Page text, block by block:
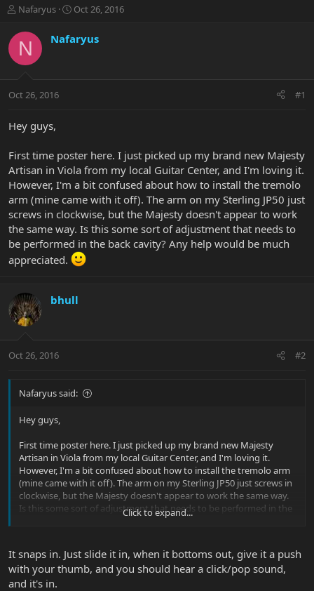
T
r
e
a
t
r
r
Nafaryus
S
r
a
Oct 26, 2016
N Nafaryus
Oct 26, 2016 #1
Hey guys,
First time poster here. I just picked up my brand new Majesty
Artisan in Viola from my local Guitar Center, and I'm loving it.
However, I'm a bit confused about how to install the tremolo
arm (mine came with it off). The arm on my Sterling JP50 just
screws in clockwise, but the Majesty doesn't appear to work
the same way. Is this some sort of adjustment that needs to
be performed in the back cavity? Any help would be much
appreciated.
bhull
Oct 26, 2016 #2
Nafaryus said:
Hey guys,
First time poster here. I just picked up my brand new Majesty
Artisan in Viola from my local Guitar Center, and I'm loving it.
However, I'm a bit confused about how to install the tremolo arm
(mine came with it off). The arm on my Sterling JP50 just screws in
clockwise, but the Majesty doesn't appear to work the same way.
Is this some sort of adjustment that needs to be performed in the
back cavity? Any help would be much appreciated.
Click to expand...
It snaps in. Just slide it in, when it bottoms out, give it a push
with your thumb, and you should hear a click/pop sound,
and it's in.